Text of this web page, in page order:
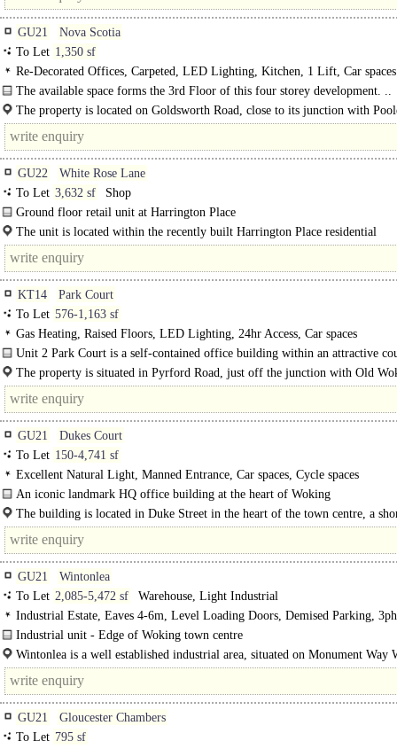
GU21
Nova Scotia
To Let 1,350 sf
Re-Decorated Offices, Carpeted, LED Lighting, Kitchen, 1 Lift, Car spaces
The available space forms the 3rd Floor of this four storey development. ..
The property is located on Goldsworth Road, close to its junction with
GU22
White Rose Lane
To Let 3,632 sf
Shop
Ground floor retail unit at Harrington Place
The available premises comprise of the ground floor providing a total floor..
The unit is located within the recently built Harrington Place residential
development which..
KT14
Park Court
To Let 576-1,163 sf
Gas Heating, Raised Floors, LED Lighting, 24hr Access, Car spaces
Unit 2 Park Court is a self-contained office building within an attractive
setting, in the heart of West Byfleet. Our clients..
The property is situated in Pyrford Road, just off the junction with Old
Road...
GU21
Dukes Court
To Let 150-4,741 sf
Excellent Natural Light, Manned Entrance, Car spaces, Cycle spaces
An iconic landmark HQ office building at the heart of Woking
The front of Dukes Court has undergone extensive remodelling, creating a
The building is located in Duke Street in the heart of the town centre, a
minute walk from Woking station, with a direct line to London..
GU21
Wintonlea
To Let 2,085-5,472 sf
Warehouse, Light Industrial
Industrial Estate, Eaves 4-6m, Level Loading Doors, Demised Parking,
powerIndustrial unit - Edge of Woking town centre
Units 4-5 Wintonlea provide good clear space with a maximum eaves height
Wintonlea is a well established industrial area, situated on Monument Way
accessed via Boundary..
GU21
Gloucester Chambers
To Let 795 sf